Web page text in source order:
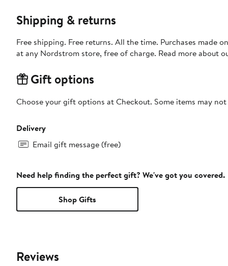
Shipping & returns
Free shipping. Free returns. All the time. Purchases made
at any Nordstrom store, free of charge. Read more about
Gift options
Choose your gift options at Checkout. Some items may
Delivery
Email gift message (free)
Need help finding the perfect gift? We've got you covered.
Shop Gifts
Reviews